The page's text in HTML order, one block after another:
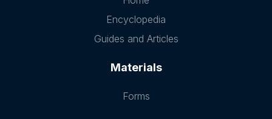
Encyclopedia
Guides and Articles
Materials
Forms